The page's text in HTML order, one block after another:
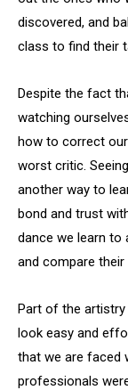
discovered, and
class to find their
Despite the fact
watching
how to correct
worst critic.
another way to
bond and trust
dance we learn to
and compare their
Part of the
look easy and
that we are faced
professionals